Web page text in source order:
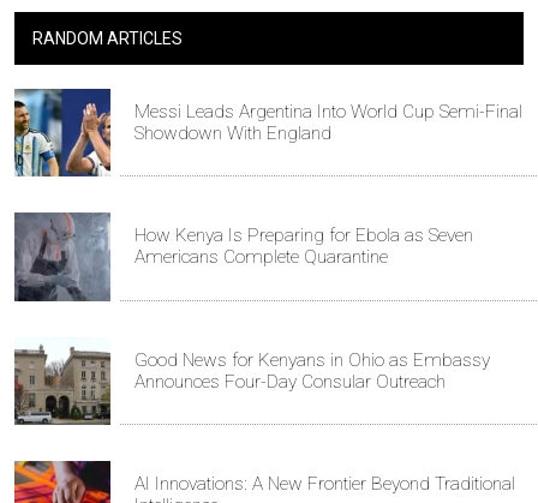
RANDOM ARTICLES
Messi Leads Argentina Into World Cup Semi-Final
Showdown With England
How Kenya Is Preparing for Ebola as Seven
Americans Complete Quarantine
Good News for Kenyans in Ohio as Embassy
Announces Four-Day Consular Outreach
AI Innovations: A New Frontier Beyond Traditional